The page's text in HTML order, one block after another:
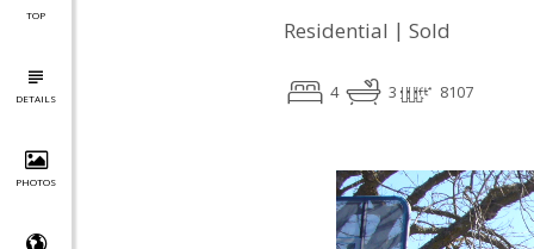
TOP
DETAILS
PHOTOS
Residential | Sold
4 3 8107